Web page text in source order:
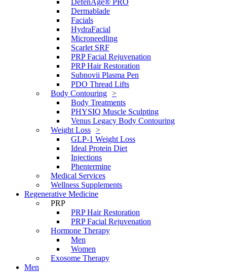
DefenAge® PRO
Dermablade
Facials
HydraFacial
Microneedling
Scarlet SRF
PRP Facial Rejuvenation
PRP Hair Restoration
Subnovii Plasma Pen
PDO Thread Lifts
Body Contouring
Body Treatments
PHYSIQ Muscle Sculpting
Venus Legacy Body Contouring
Weight Loss
GLP-1 Weight Loss
Ideal Protein Diet
Injections
Phentermine
Medical Services
Wellness Supplements
Regenerative Medicine
PRP
PRP Hair Restoration
PRP Facial Rejuvenation
Hormone Therapy
Men
Women
Exosome Therapy
Men